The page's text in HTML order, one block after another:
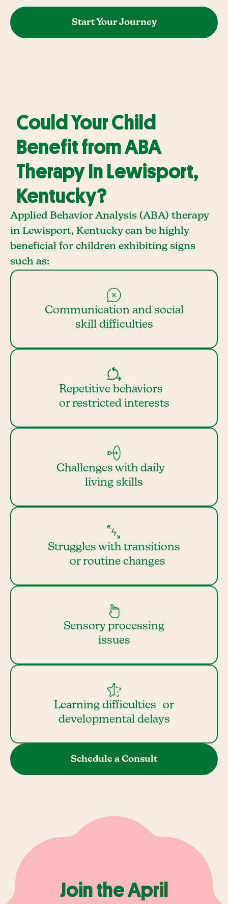
Start Your Journey
Could Your Child
Benefit from ABA
Therapy In Lewisport,
Kentucky?
Applied Behavior Analysis (ABA) therapy
in Lewisport, Kentucky can be highly
beneficial for children exhibiting signs
such as:
Communication and social
skill difficulties
Repetitive behaviors
or restricted interests
Challenges with daily
living skills
Struggles with transitions
or routine changes
Sensory processing
issues
Learning difficulties or
developmental delays
Schedule a Consult
Join the April